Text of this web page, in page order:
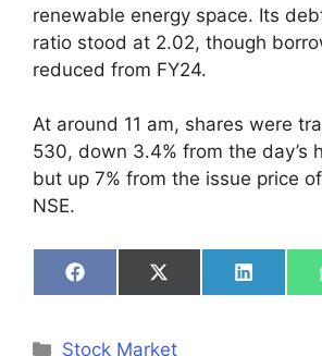
renewable energy space. Its
ratio stood at 2.02, though
reduced from FY24.
At around 11 am, shares were
530, down 3.4% from the day’s
but up 7% from the issue price
NSE.
Share
on
Share
on
Share
on
Categories
Stock Market